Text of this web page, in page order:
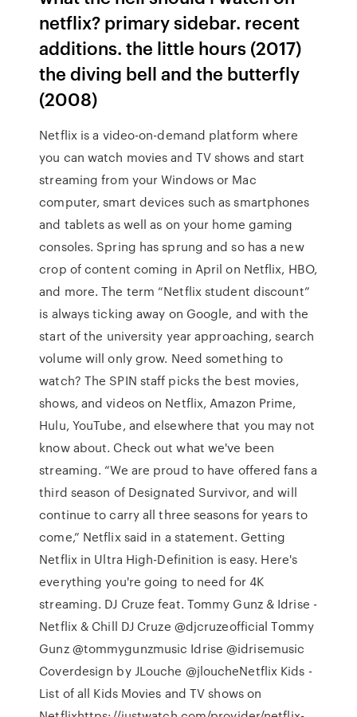
netflix? primary sidebar. recent
additions. the little hours (2017)
the diving bell and the butterfly
(2008)
Netflix is a video-on-demand platform where
you can watch movies and TV shows and start
streaming from your Windows or Mac
computer, smart devices such as smartphones
and tablets as well as on your home gaming
consoles. Spring has sprung and so has a new
crop of content coming in April on Netflix, HBO,
and more. The term “Netflix student discount”
is always ticking away on Google, and with the
start of the university year approaching, search
volume will only grow. Need something to
watch? The SPIN staff picks the best movies,
shows, and videos on Netflix, Amazon Prime,
Hulu, YouTube, and elsewhere that you may not
know about. Check out what we've been
streaming. “We are proud to have offered fans a
third season of Designated Survivor, and will
continue to carry all three seasons for years to
come,” Netflix said in a statement. Getting
Netflix in Ultra High-Definition is easy. Here's
everything you're going to need for 4K
streaming. DJ Cruze feat. Tommy Gunz & Idrise -
Netflix & Chill DJ Cruze @djcruzeofficial Tommy
Gunz @tommygunzmusic Idrise @idrisemusic
Coverdesign by JLouche @jloucheNetflix Kids -
List of all Kids Movies and TV shows on